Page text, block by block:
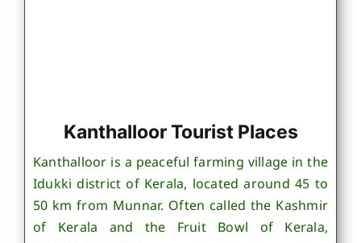
Kanthalloor Tourist Places
Kanthalloor is a peaceful farming village in the
Idukki district of Kerala, located around 45 to
50 km from Munnar. Often called the Kashmir
of Kerala and the Fruit Bowl of Kerala,